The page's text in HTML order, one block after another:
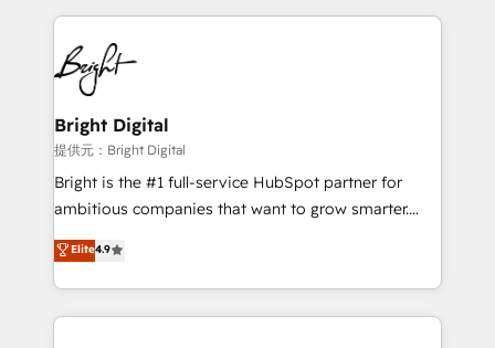
HubSpot COS Performance Award 🏆2014 HubSpot
COS Design Award 🏆2013 HubSpot Marketplace
Partner 📆Founded in 1997
automation, integration, and AI innovation to deliver
lasting impact. We specialize in: • Turnkey and end-
to-end HubSpot implementations • Onboarding for
Sales, Service, Marketing & Content Hubs • AI voice
and chat agents, predictive automation, and smart
workflows • Salesforce + HubSpot integration •
RevOps and AI-driven sales enablement • Website
design and CMS development • ERP integration: SAP,
and CRM migration from any platform •
Client/member portals built on HubSpot • Custom
Bright Digital
提供元：Bright Digital
Bright is the #1 full-service HubSpot partner for
ambitious companies that want to grow smarter.
From HubSpot onboarding, to training, from
developing a new website to lead generation and
digital marketing; we do it all (and with great
results)! In short, our services include: - HubSpot
Elite4.9